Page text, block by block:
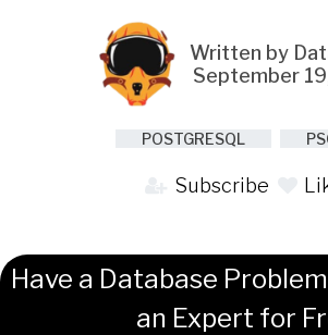
Written by
September
POSTGRESQL
Subscribe
Have a Database
an Expert for